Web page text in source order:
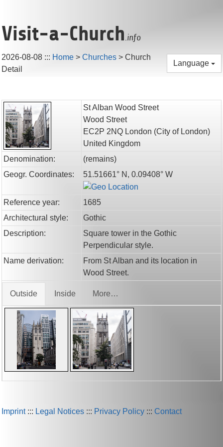
Visit-a-Church.info
2026-08-08 ::: Home > Churches > Church
Detail
Language
St Alban Wood Street
Wood Street
EC2P 2NQ London (City of London)
United Kingdom
Denomination:
(remains)
Geogr. Coordinates:
51.51661° N, 0.09408° W
Reference year:
1685
Architectural style:
Gothic
Description:
Square tower in the Gothic
Perpendicular style.
Name derivation:
From St Alban and its location in
Wood Street.
Outside Inside More…
Imprint::: Legal Notices ::: Privacy Policy ::: Contact